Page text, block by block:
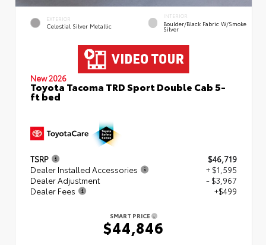
EXTERIOR
Celestial Silver Metallic
INTERIOR
Boulder/Black Fabric W/Smoke
Silver
New 2026
Toyota Tacoma TRD Sport Double Cab 5-
ft bed
TSRP
$46,719
Dealer Installed Accessories
+ $1,595
Dealer Adjustment
- $3,967
Dealer Fees
+$499
SMART PRICE
$44,846